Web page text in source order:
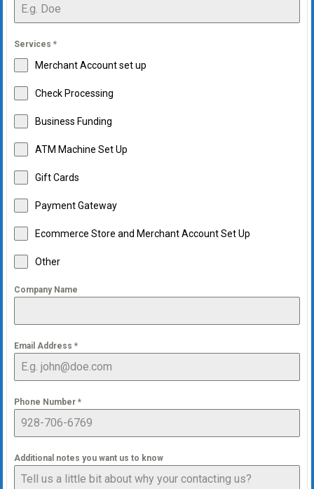
Services *
Merchant Account set up
Check Processing
Business Funding
ATM Machine Set Up
Gift Cards
Payment Gateway
Ecommerce Store and Merchant Account Set Up
Other
Company Name
Email Address *
Phone Number *
Additional notes you want us to know